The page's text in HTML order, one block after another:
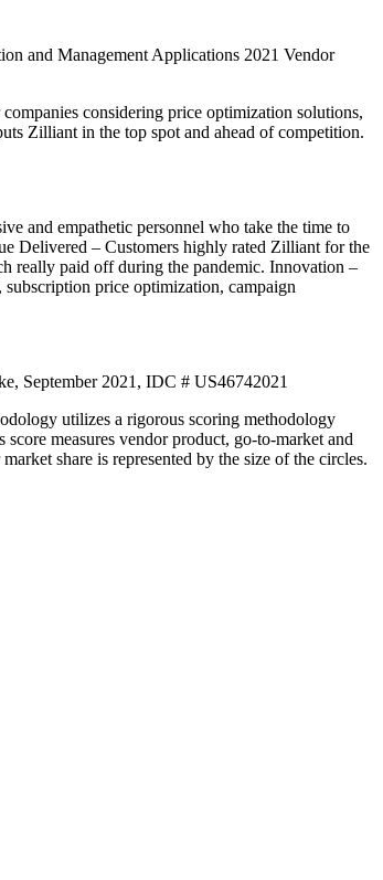
and Management Applications 2021 Vendor
considering price optimization solutions,
Zilliant in the top spot and ahead of competition.
and empathetic personnel who take the time to
Delivered – Customers highly rated Zilliant for the
really paid off during the pandemic. Innovation –
price optimization, campaign
September 2021, IDC # US46742021
utilizes a rigorous scoring methodology
measures vendor product, go-to-market and
share is represented by the size of the circles.